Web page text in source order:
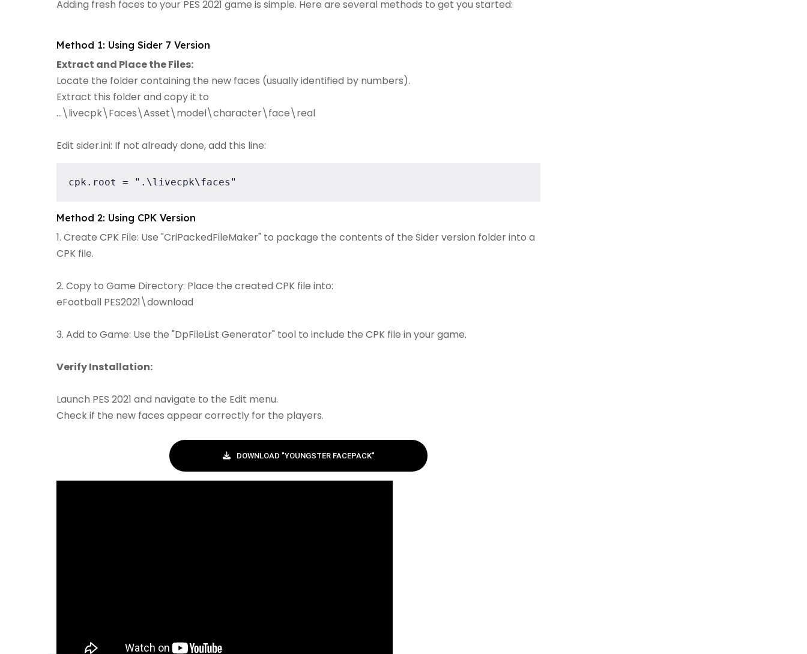
Adding fresh faces to your PES 2021 game is simple. Here are several methods to get you started:
Method 1: Using Sider 7 Version
Extract and Place the Files:
Locate the folder containing the new faces (usually identified by numbers).
Extract this folder and copy it to
...\livecpk\Faces\Asset\model\character\face\real
Edit sider.ini: If not already done, add this line:
cpk.root = ".\livecpk\faces"
Method 2: Using CPK Version
1. Create CPK File: Use "CriPackedFileMaker" to package the contents of the Sider version folder into a
CPK file.
2. Copy to Game Directory: Place the created CPK file into:
eFootball PES2021\download
3. Add to Game: Use the "DpFileList Generator" tool to include the CPK file in your game.
Verify Installation:
Launch PES 2021 and navigate to the Edit menu.
Check if the new faces appear correctly for the players.
DOWNLOAD "YOUNGSTER FACEPACK"